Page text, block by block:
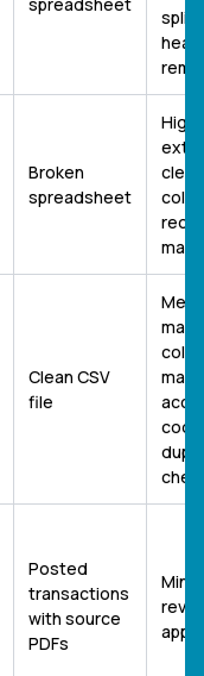
Broken
spreadsheet
High
Clean CSV
file
Posted
transactions
with source
PDFs